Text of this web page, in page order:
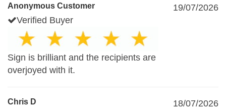
Anonymous Customer
19/07/2026
Verified Buyer
Sign is brilliant and the recipients are
overjoyed with it.
Chris D
18/07/2026